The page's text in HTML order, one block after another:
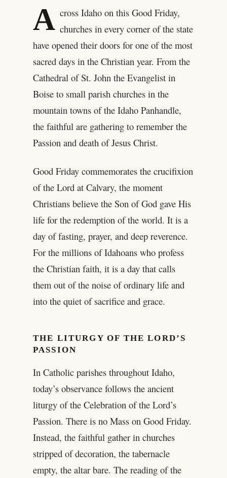
A cross Idaho on this Good Friday,
churches in every corner of the state
have opened their doors for one of the most
sacred days in the Christian year. From the
Cathedral of St. John the Evangelist in
Boise to small parish churches in the
mountain towns of the Idaho Panhandle,
the faithful are gathering to remember the
Passion and death of Jesus Christ.
Good Friday commemorates the crucifixion
of the Lord at Calvary, the moment
Christians believe the Son of God gave His
life for the redemption of the world. It is a
day of fasting, prayer, and deep reverence.
For the millions of Idahoans who profess
the Christian faith, it is a day that calls
them out of the noise of ordinary life and
into the quiet of sacrifice and grace.
THE LITURGY OF THE LORD’S
PASSION
In Catholic parishes throughout Idaho,
today’s observance follows the ancient
liturgy of the Celebration of the Lord’s
Passion. There is no Mass on Good Friday.
Instead, the faithful gather in churches
stripped of decoration, the tabernacle
empty, the altar bare. The reading of the